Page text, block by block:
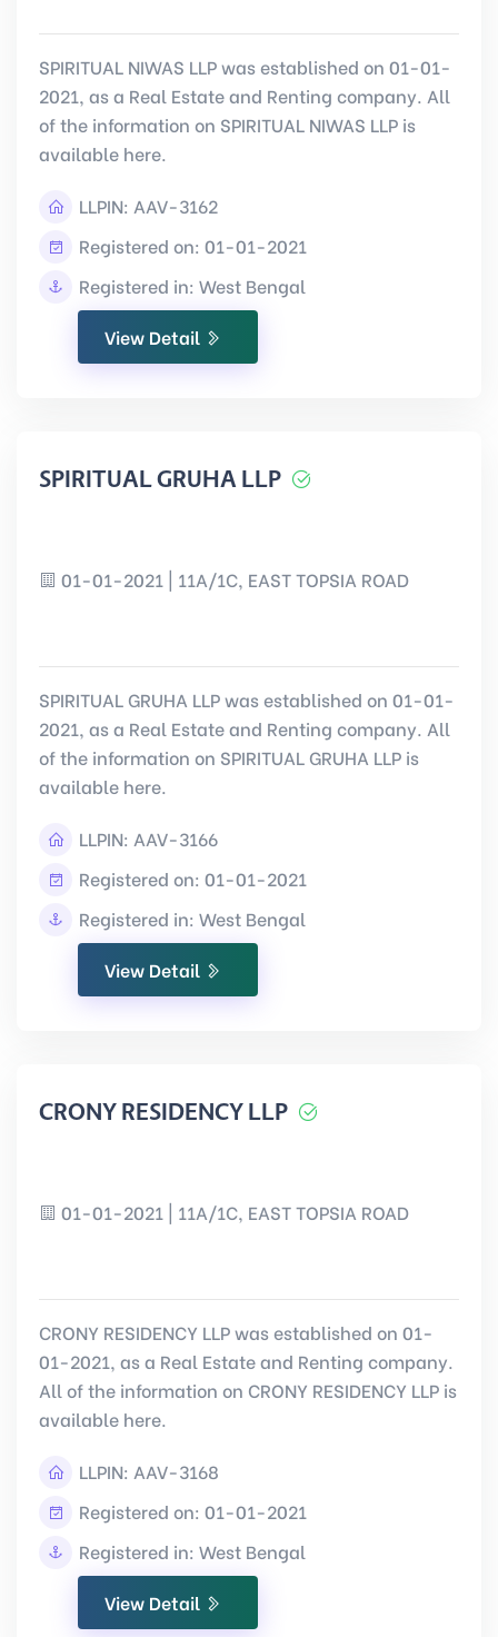
SPIRITUAL NIWAS LLP was established on 01-01-
2021, as a Real Estate and Renting company. All
of the information on SPIRITUAL NIWAS LLP is
available here.
LLPIN: AAV-3162
Registered on: 01-01-2021
Registered in: West Bengal
View Detail
SPIRITUAL GRUHA LLP
01-01-2021 | 11A/1C, EAST TOPSIA ROAD
SPIRITUAL GRUHA LLP was established on 01-01-
2021, as a Real Estate and Renting company. All
of the information on SPIRITUAL GRUHA LLP is
available here.
LLPIN: AAV-3166
Registered on: 01-01-2021
Registered in: West Bengal
View Detail
CRONY RESIDENCY LLP
01-01-2021 | 11A/1C, EAST TOPSIA ROAD
CRONY RESIDENCY LLP was established on 01-
01-2021, as a Real Estate and Renting company.
All of the information on CRONY RESIDENCY LLP is
available here.
LLPIN: AAV-3168
Registered on: 01-01-2021
Registered in: West Bengal
View Detail